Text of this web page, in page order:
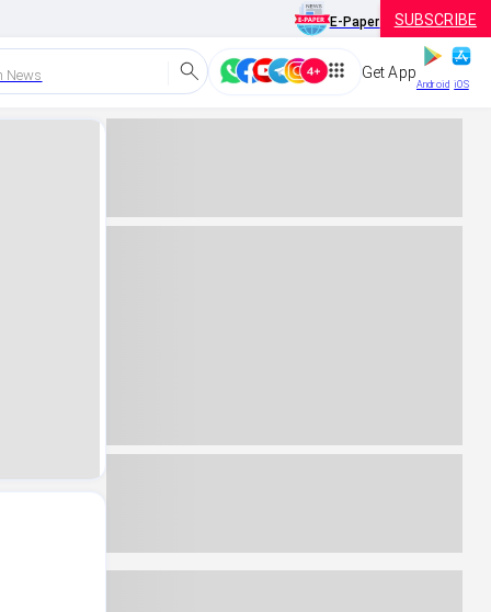
E-Paper SUBSCRIBE
News Get App
Android iOS